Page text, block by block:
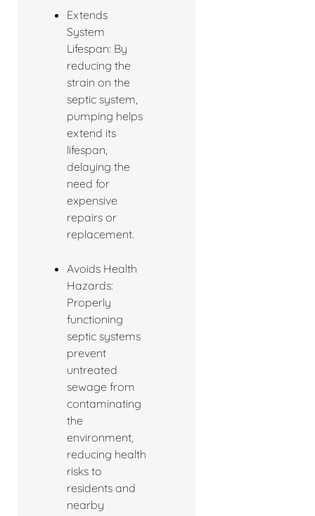
Extends
System
Lifespan: By
reducing the
strain on the
septic system,
pumping helps
extend its
lifespan,
delaying the
need for
expensive
repairs or
replacement.
Avoids Health
Hazards:
Properly
functioning
septic systems
prevent
untreated
sewage from
contaminating
the
environment,
reducing health
risks to
residents and
nearby